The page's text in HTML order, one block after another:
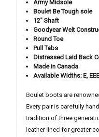
Army Midsole
Boulet Be Tough sole
12" Shaft
Goodyear Welt
Round Toe
Pull Tabs
Distressed Laid Back
Made in Canada
Available Widths: E, EEE
Boulet boots are
Every pair is carefully
tradition of three
leather lined for greater